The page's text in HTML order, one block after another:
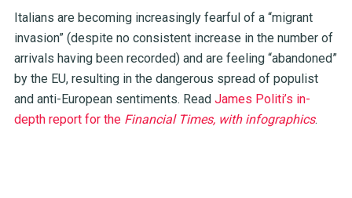
Italians are becoming increasingly fearful of a “migrant
invasion” (despite no consistent increase in the number of
arrivals having been recorded) and are feeling “abandoned”
by the EU, resulting in the dangerous spread of populist
and anti-European sentiments. Read James Politi’s in-
depth report for the Financial Times, with infographics.